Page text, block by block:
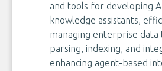
and tools for developing
knowledge assistants,
managing enterprise data
parsing, indexing, and
enhancing agent-based